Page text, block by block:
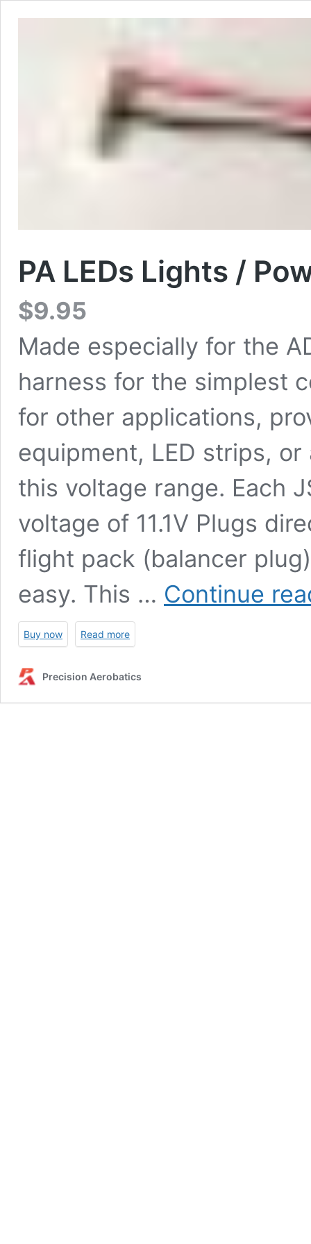
PA LEDs Lights /
$9.95
Made especially for the
harness for the simplest
for other applications,
equipment, LED strips,
this voltage range. Each
voltage of 11.1V Plugs
flight pack (balancer
easy. This … Continue
Buy now Read more
Precision Aerobatics